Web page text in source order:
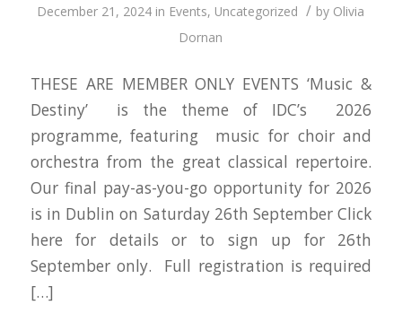
December 21, 2024 in Events, Uncategorized / by Olivia
Dornan
THESE ARE MEMBER ONLY EVENTS ‘Music &
Destiny’ is the theme of IDC’s 2026
programme, featuring music for choir and
orchestra from the great classical repertoire.
Our final pay-as-you-go opportunity for 2026
is in Dublin on Saturday 26th September Click
here for details or to sign up for 26th
September only. Full registration is required
[…]